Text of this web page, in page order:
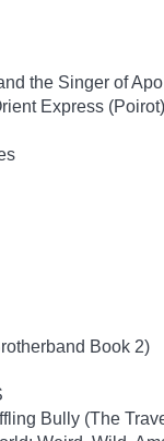
the Singer of
Express (Poirot)
Book 2)
Bully (The